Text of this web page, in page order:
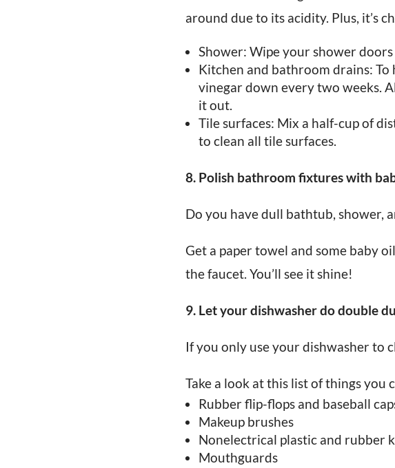
around due to its acidity. Plus, it’s
Shower: Wipe your shower
Kitchen and bathroom drains:
vinegar down every two weeks.
it out.
Tile surfaces: Mix a half-cup of
to clean all tile surfaces.
8. Polish bathroom fixtures with
Do you have dull bathtub, shower,
Get a paper towel and some baby
the faucet. You’ll see it shine!
9. Let your dishwasher do double
If you only use your dishwasher to
Take a look at this list of things you
Rubber flip-flops and baseball
Makeup brushes
Nonelectrical plastic and rubber
Mouthguards